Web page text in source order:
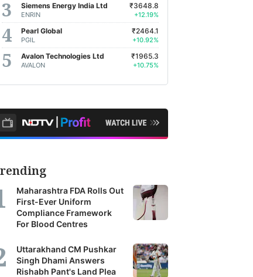
Siemens Energy India Ltd
ENRIN
₹3648.8
+12.19%
Pearl Global
PGIL
₹2464.1
+10.92%
Avalon Technologies Ltd
AVALON
₹1965.3
+10.75%
Maharashtra FDA Rolls Out
First-Ever Uniform
Compliance Framework
For Blood Centres
Uttarakhand CM Pushkar
Singh Dhami Answers
Rishabh Pant's Land Plea